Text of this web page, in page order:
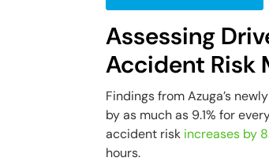
Assessing
Accident Risk
Findings from Azuga’s
by as much as 9.1% for
accident risk increases by
hours.